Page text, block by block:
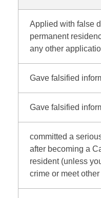
Applied with false
permanent
any other
Gave falsified
Gave falsified
committed a
after becoming a
resident (unless
crime or meet